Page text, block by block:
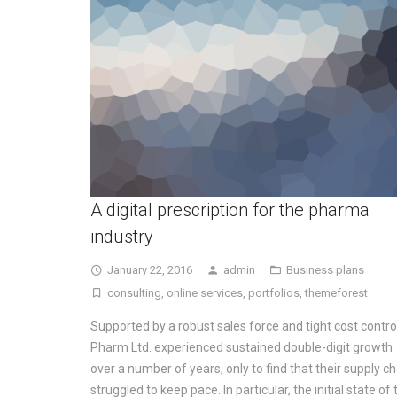
A digital prescription for the pharma
industry
January 22, 2016 admin
Business plans
consulting online services portfolios ,themeforest
Supported by a robust sales force and tight cost
Pharm Ltd. experienced sustained double-digit growth
over a number of years, only to find that their supply
struggled to keep pace. In particular, the initial state of